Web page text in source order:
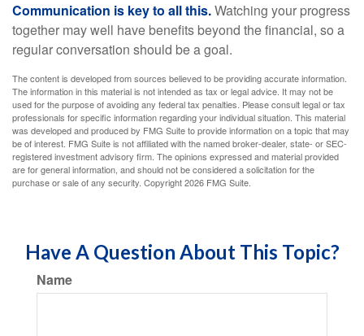
Communication is key to all this.Watching your progress
together may well have benefits beyond the financial, so a
regular conversation should be a goal.
The content is developed from sources believed to be providing accurate information.
The information in this material is not intended as tax or legal advice. It may not be
used for the purpose of avoiding any federal tax penalties. Please consult legal or tax
professionals for specific information regarding your individual situation. This material
was developed and produced by FMG Suite to provide information on a topic that may
be of interest. FMG Suite is not affiliated with the named broker-dealer, state- or SEC-
registered investment advisory firm. The opinions expressed and material provided
are for general information, and should not be considered a solicitation for the
purchase or sale of any security. Copyright2026 FMG Suite.
Have A Question About This Topic?
Name